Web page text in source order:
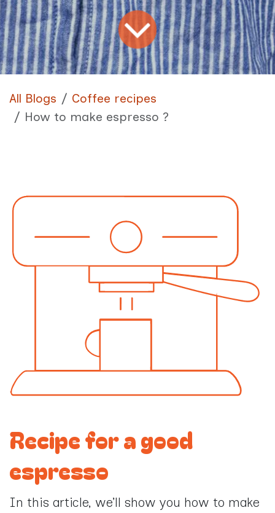
All Blogs
Coffee recipes
How to make espresso ?
Recipe for a good
espresso
In this article, we’ll show you how to make